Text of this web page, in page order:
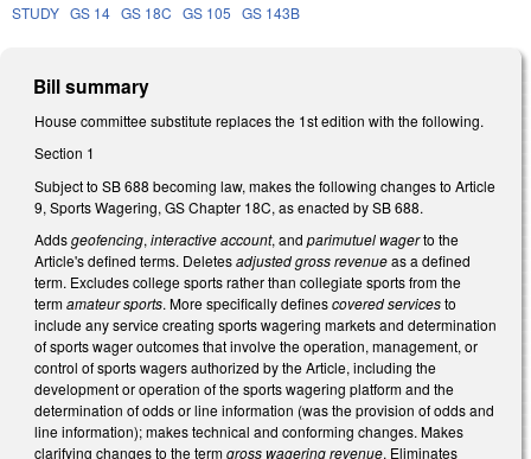
STUDY GS 14 GS 18C GS 105 GS 143B
Bill summary
House committee substitute replaces the 1st edition with the following.
Section 1
Subject to SB 688 becoming law, makes the following changes to Article
9, Sports Wagering, GS Chapter 18C, as enacted by SB 688.
Addsgeofencing, interactive account, and parimutuel wagerto the
Article's defined terms. Deletesadjusted gross revenueas a defined
term. Excludes college sports rather than collegiate sports from the
termamateur sports. More specifically definescovered servicesto
include any service creating sports wagering markets and determination
of sports wager outcomes that involve the operation, management, or
control of sports wagers authorized by the Article, including the
development or operation of the sports wagering platform and the
determination of odds or line information (was the provision of odds and
line information); makes technical and conforming changes. Makes
clarifying changes to the termgross wagering revenue. Eliminates